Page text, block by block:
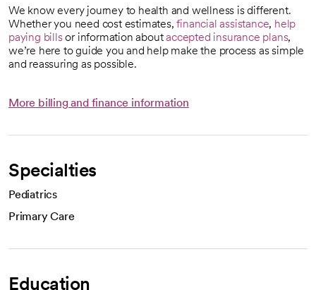
We know every journey to health and wellness is different.
Whether you need cost estimates,financial assistance, help
paying billsor information aboutaccepted insurance plans,
we’re here to guide you and help make the process as simple
and reassuring as possible.
More billing and finance information
Specialties
Pediatrics
Primary Care
Education